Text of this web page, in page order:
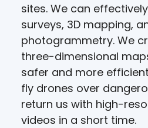
sites. We can
surveys, 3D mapping,
photogrammetry. We
three-dimensional
safer and more
fly drones over
return us with high-
videos in a short time.